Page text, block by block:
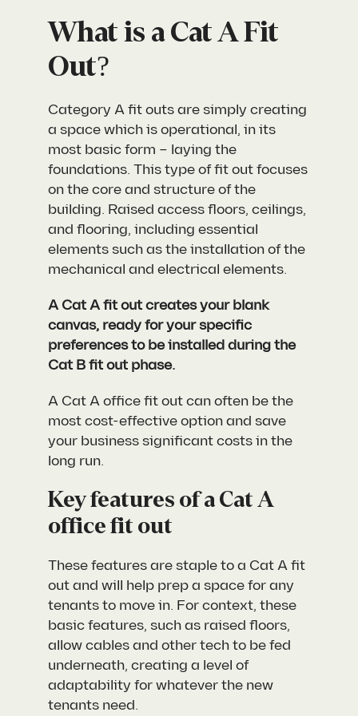
What is a Cat A Fit
Out?
Category A fit outs are simply creating
a space which is operational, in its
most basic form – laying the
foundations. This type of fit out focuses
on the core and structure of the
building. Raised access floors, ceilings,
and flooring, including essential
elements such as the installation of the
mechanical and electrical elements.
A Cat A fit out creates your blank
canvas, ready for your specific
preferences to be installed during the
Cat B fit out phase.
A Cat A office fit out can often be the
most cost-effective option and save
your business significant costs in the
long run.
Key features of a Cat A
office fit out
These features are staple to a Cat A fit
out and will help prep a space for any
tenants to move in. For context, these
basic features, such as raised floors,
allow cables and other tech to be fed
underneath, creating a level of
adaptability for whatever the new
tenants need.